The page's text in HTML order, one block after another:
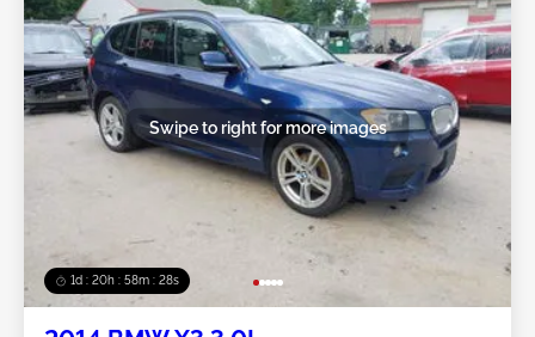
1d : 20h : 58m : 25s
Swipe to right for more images